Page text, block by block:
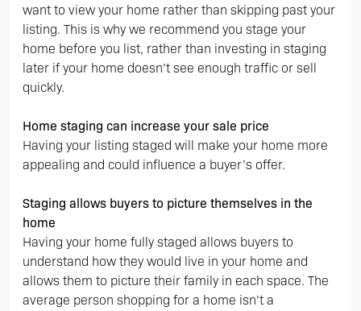
want to view your home rather than skipping past your
listing. This is why we recommend you stage your
home before you list, rather than investing in staging
later if your home doesn’t see enough traffic or sell
quickly.
Home staging can increase your sale price
Having your listing staged will make your home more
appealing and could influence a buyer’s offer.
Staging allows buyers to picture themselves in the
home
Having your home fully staged allows buyers to
understand how they would live in your home and
allows them to picture their family in each space. The
average person shopping for a home isn’t a